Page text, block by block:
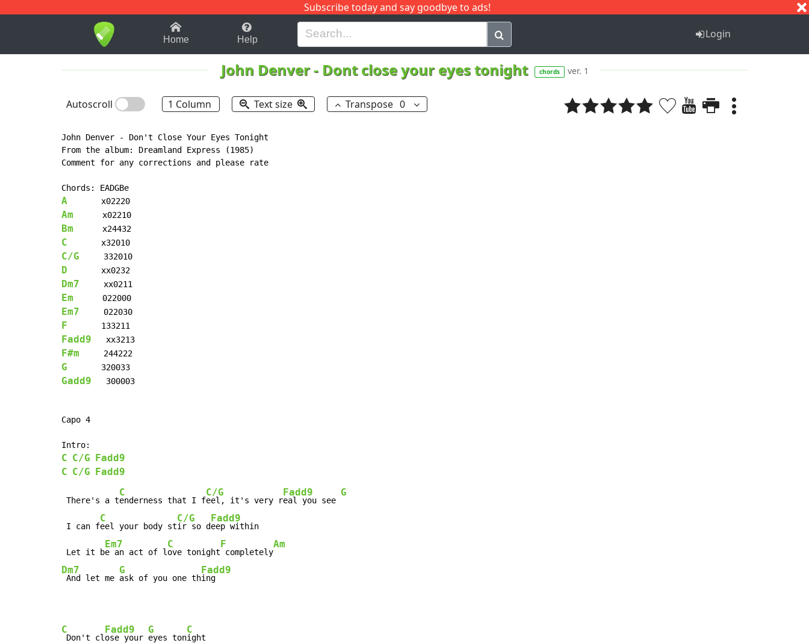
Subscribe today and say goodbye to ads!
1-9 B H I J Q
Home Help Login
John Denver- Dont close your eyes tonight chords ver. 1
Autoscroll 1 Column Text size Transpose 0
John Denver - Don't Close Your Eyes Tonight
From the album: Dreamland Express (1985)
Comment for any corrections and please rate
A
Am
Bm
C
C/G
D
Dm7
Em
Em7
F
Fadd9
F#m
G
Gadd9
   300003
Capo 4
C C/G
Fadd9
C C/G Fadd9
There's a t
C
enderness that I f
C/G
eel, it's very r
Fadd9
eal you see
G
I can f
C
eel your body st
C/G
ir so d
Fadd9
eep within
Let it b
Em7
e an act of l
C
ove tonight
F
completely
Am
Dm7
And let me
G
ask of you one th
Fadd9
ing
C
Don't cl
Fadd9
ose your
G
eyes ton
C